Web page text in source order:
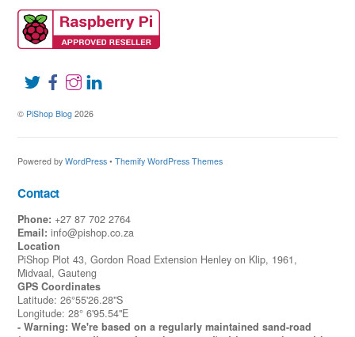
© PiShop Blog 2026
Powered byWordPress •Themify WordPress Themes
Contact
Phone: +27 87 702 2764
Email: info@pishop.co.za
Location
PiShop Plot 43, Gordon Road Extension Henley on Klip, 1961,
Midvaal, Gauteng
GPS Coordinates
Latitude: 26°55'26.28"S
Longitude: 28° 6'95.54"E
- Warning: We're based on a regularly maintained sand-road